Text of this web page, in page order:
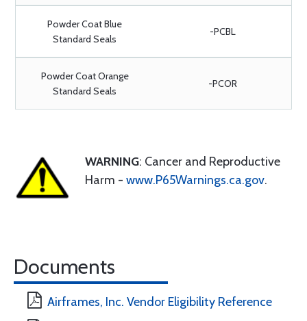
Powder Coat Blue
Standard Seals
-PCBL
Powder Coat Orange
Standard Seals
-PCOR
WARNING: Cancer and Reproductive
Harm - www.P65Warnings.ca.gov.
Documents
Airframes, Inc. Vendor Eligibility Reference